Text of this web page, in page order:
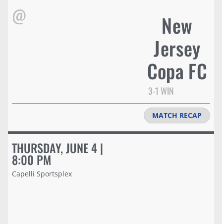
@
New
Jersey
Copa FC
3-1 WIN
MATCH RECAP
THURSDAY, JUNE 4 |
8:00 PM
Capelli Sportsplex